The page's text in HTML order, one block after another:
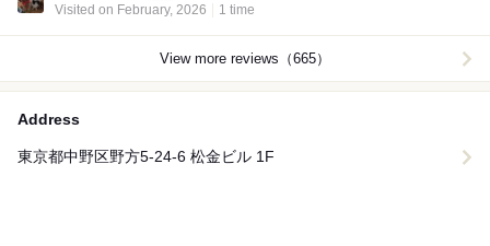
Visited on February, 2026
1 time
View more reviews（665）
Address
東京都中野区野方5-24-6 松金ビル 1F